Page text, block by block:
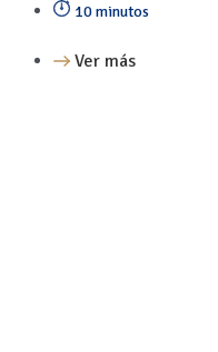
10 minutos
Ver más